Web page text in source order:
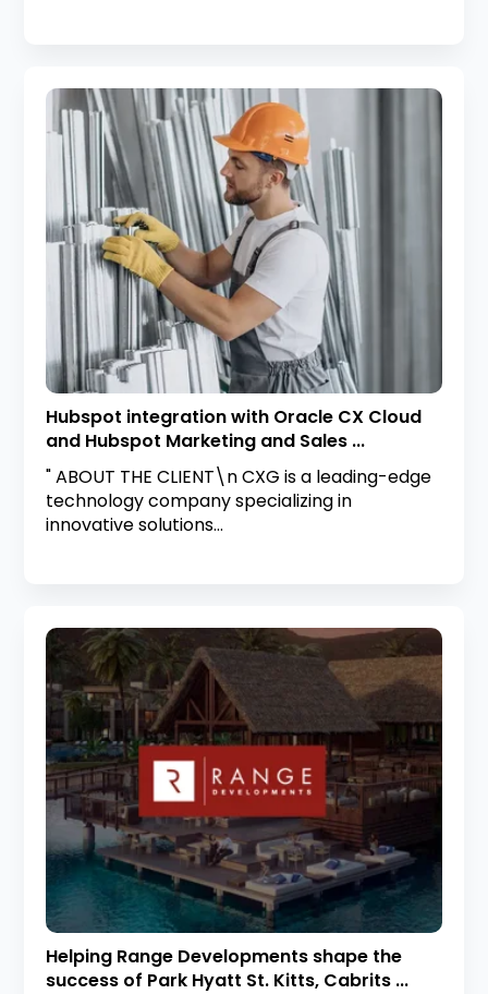
Hubspot integration with Oracle CX Cloud
and Hubspot Marketing and Sales ...
" ABOUT THE CLIENT\n CXG is a leading-edge
technology company specializing in
innovative solutions...
Helping Range Developments shape the
success of Park Hyatt St. Kitts, Cabrits ...